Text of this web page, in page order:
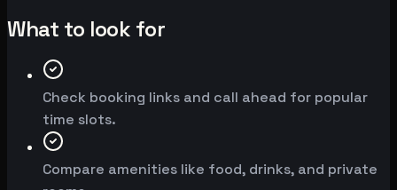
What to look for
Check booking links and call ahead for popular
time slots.
Compare amenities like food, drinks, and private